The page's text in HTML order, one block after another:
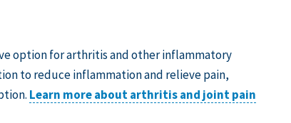
option for arthritis and other inflammatory
to reduce inflammation and relieve pain,
Learn more about arthritis and joint pain